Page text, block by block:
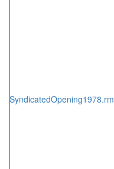
SyndicatedOpening1978.rm